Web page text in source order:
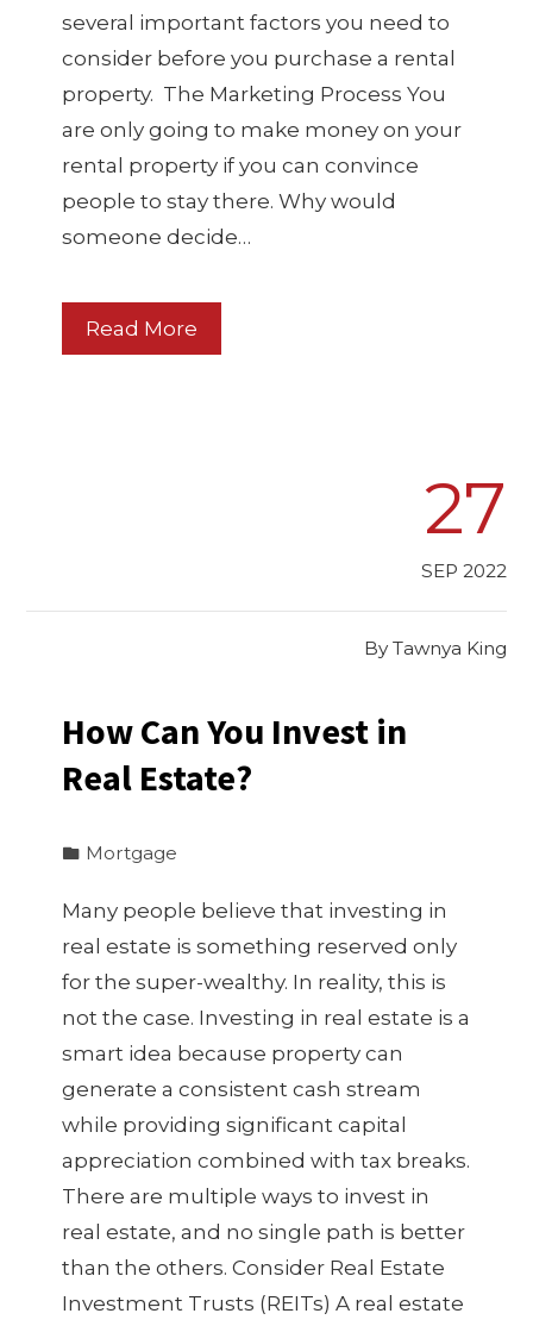
several important factors you need to
consider before you purchase a rental
property. The Marketing Process You
are only going to make money on your
rental property if you can convince
people to stay there. Why would
someone decide…
Read More
27
SEP 2022
By Tawnya King
How Can You Invest in
Real Estate?
Mortgage
Many people believe that investing in
real estate is something reserved only
for the super-wealthy. In reality, this is
not the case. Investing in real estate is a
smart idea because property can
generate a consistent cash stream
while providing significant capital
appreciation combined with tax breaks.
There are multiple ways to invest in
real estate, and no single path is better
than the others. Consider Real Estate
Investment Trusts (REITs) A real estate